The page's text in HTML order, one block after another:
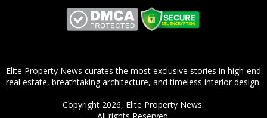
Elite Property News curates the most exclusive stories in high-end
real estate, breathtaking architecture, and timeless interior design.
Copyright 2026, Elite Property News.